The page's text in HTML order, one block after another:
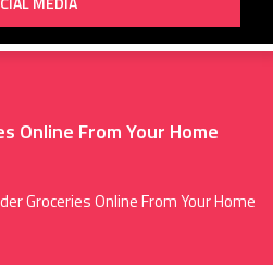
Online From Your Home
Groceries Online From Your Home